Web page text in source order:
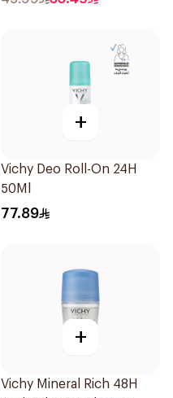
+
Vichy Deo Roll-On 24H
50Ml
77.89
+
Vichy Mineral Rich 48H